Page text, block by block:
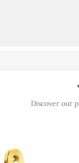
Discover our